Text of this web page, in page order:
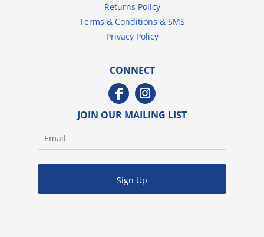
Returns Policy
Terms & Conditions & SMS
Privacy Policy
CONNECT
JOIN OUR MAILING LIST
Sign Up